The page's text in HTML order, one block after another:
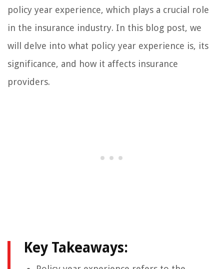
policy year experience, which plays a crucial role
in the insurance industry. In this blog post, we
will delve into what policy year experience is, its
significance, and how it affects insurance
providers.
Key Takeaways: